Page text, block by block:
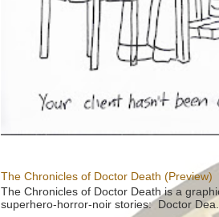
The Chronicles of Doctor Death (Preview)
The Chronicles of Doctor Death is a
superhero-horror-noir stories: Doctor